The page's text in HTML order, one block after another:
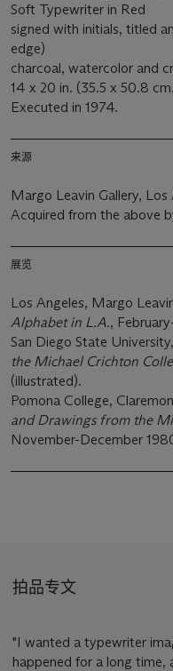
Soft Typewriter in Red
signed with initials, titled
edge)
charcoal, watercolor and
14 x 20 in. (35.5 x 50.8
Executed in 1974.
来源
Margo Leavin Gallery, Los
Acquired from the above
展览
Los Angeles, Margo
Alphabet in L.A.,
San Diego State
the Michael Crichton
(illustrated).
Pomona College,
and Drawings from the
November-December
拍品专文
"I wanted a typewriter
happened for a long time,